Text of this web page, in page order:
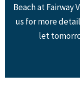
Beach at Fairway
us for more
let